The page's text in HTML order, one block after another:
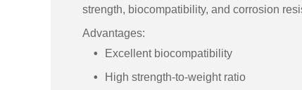
strength, biocompatibility, and corrosion
Advantages:
Excellent biocompatibility
High strength-to-weight ratio